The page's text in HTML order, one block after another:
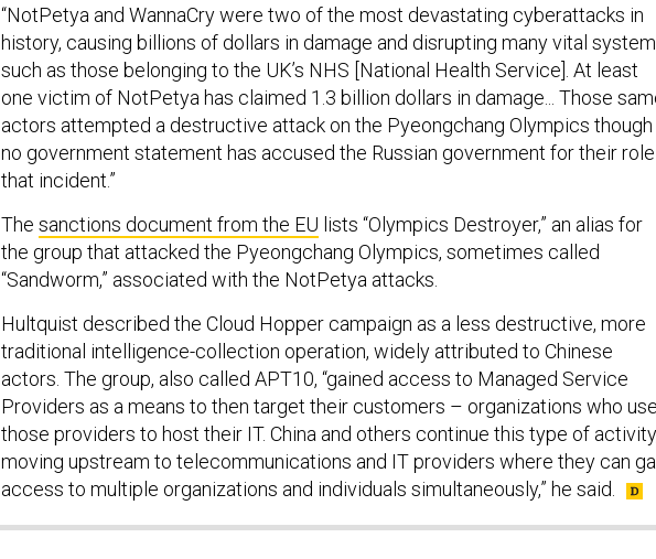
“NotPetya and WannaCry were two of the most devastating cyberattacks in
history, causing billions of dollars in damage and disrupting many vital
such as those belonging to the UK’s NHS [National Health Service]. At least
one victim of NotPetya has claimed 1.3 billion dollars in damage... Those
actors attempted a destructive attack on the Pyeongchang Olympics though
no government statement has accused the Russian government for their
that incident.”
The sanctions document from the EU lists “Olympics Destroyer,” an alias for
the group that attacked the Pyeongchang Olympics, sometimes called
“Sandworm,” associated with the NotPetya attacks.
Hultquist described the Cloud Hopper campaign as a less destructive, more
traditional intelligence-collection operation, widely attributed to Chinese
actors. The group, also called APT10, “gained access to Managed Service
Providers as a means to then target their customers – organizations who
those providers to host their IT. China and others continue this type of
moving upstream to telecommunications and IT providers where they can
access to multiple organizations and individuals simultaneously,” he said.